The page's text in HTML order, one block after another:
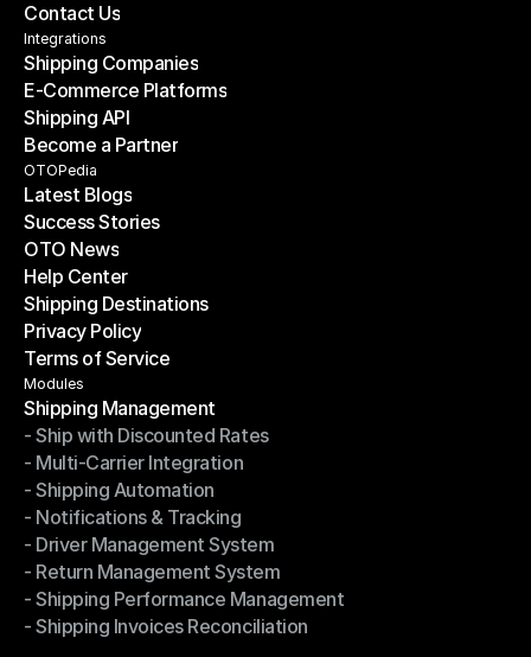
Price Calculator
Contact Us
Contact Us
Integrations
Shipping Companies
Shipping Companies
E-Commerce Platforms
E-Commerce Platforms
Shipping API
Shipping API
Become a Partner
Become a Partner
OTOPedia
Latest Blogs
Latest Blogs
Success Stories
Success Stories
OTO News
OTO News
Help Center
Help Center
Shipping Destinations
Shipping Destinations
Privacy Policy
Privacy Policy
Terms of Service
Terms of Service
Modules
Shipping Management
Shipping Management
- Ship with Discounted Rates
- Ship with Discounted Rates
- Multi-Carrier Integration
- Multi-Carrier Integration
- Shipping Automation
- Shipping Automation
- Notifications & Tracking
- Notifications & Tracking
- Driver Management System
- Driver Management System
- Return Management System
- Return Management System
- Shipping Performance Management
- Shipping Performance Management
- Shipping Invoices Reconciliation